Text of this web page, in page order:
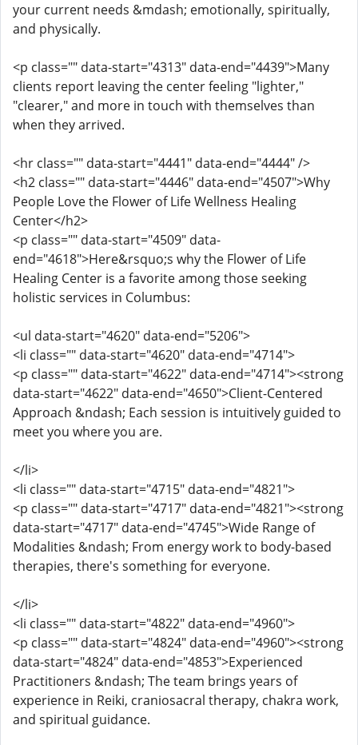
your current needs &mdash; emotionally, spiritually,
and physically.
<p class="" data-start="4313" data-end="4439">Many
clients report leaving the center feeling "lighter,"
"clearer," and more in touch with themselves than
when they arrived.
<hr class="" data-start="4441" data-end="4444" />
<h2 class="" data-start="4446" data-end="4507">Why
People Love the Flower of Life Wellness Healing
Center</h2>
<p class="" data-start="4509" data-
end="4618">Here&rsquo;s why the Flower of Life
Healing Center is a favorite among those seeking
holistic services in Columbus:
<ul data-start="4620" data-end="5206">
<li class="" data-start="4620" data-end="4714">
<p class="" data-start="4622" data-end="4714"><strong
data-start="4622" data-end="4650">Client-Centered
Approach &ndash; Each session is intuitively guided to
meet you where you are.
</li>
<li class="" data-start="4715" data-end="4821">
<p class="" data-start="4717" data-end="4821"><strong
data-start="4717" data-end="4745">Wide Range of
Modalities &ndash; From energy work to body-based
therapies, there's something for everyone.
</li>
<li class="" data-start="4822" data-end="4960">
<p class="" data-start="4824" data-end="4960"><strong
data-start="4824" data-end="4853">Experienced
Practitioners &ndash; The team brings years of
experience in Reiki, craniosacral therapy, chakra work,
and spiritual guidance.